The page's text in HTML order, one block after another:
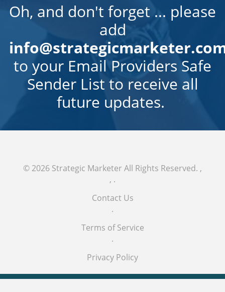
Oh, and don't forget ... please
add
to your Email Providers Safe
Sender List to receive all
future updates.
© 2026 Strategic Marketer All Rights Reserved. ,
, .
Contact Us
.
Terms of Service
.
Privacy Policy